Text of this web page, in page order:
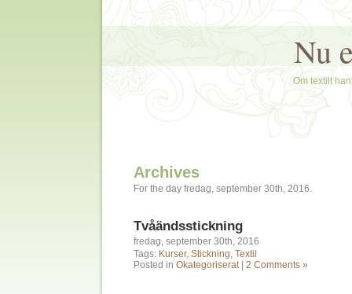
Nu
Om textilt
Archives
For the day fredag, september 30th, 2016.
Tvåändsstickning
fredag, september 30th, 2016
Tags: Kurser, Stickning, Textil
Posted in Okategoriserat| 2 Comments »